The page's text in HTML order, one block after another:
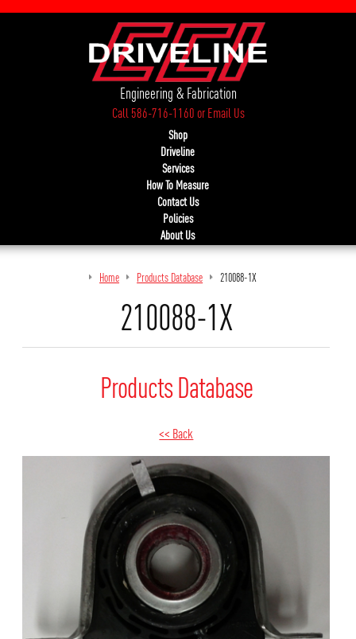
Engineering & Fabrication
Call 586-716-1160orEmail Us
Shop
Driveline
Services
How To Measure
Contact Us
Policies
About Us
Home Products Database 210088-1X
210088-1X
Products Database
<< Back